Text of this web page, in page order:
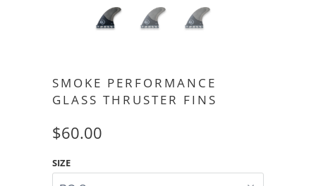
SMOKE PERFORMANCE
GLASS THRUSTER FINS
$60.00
SIZE